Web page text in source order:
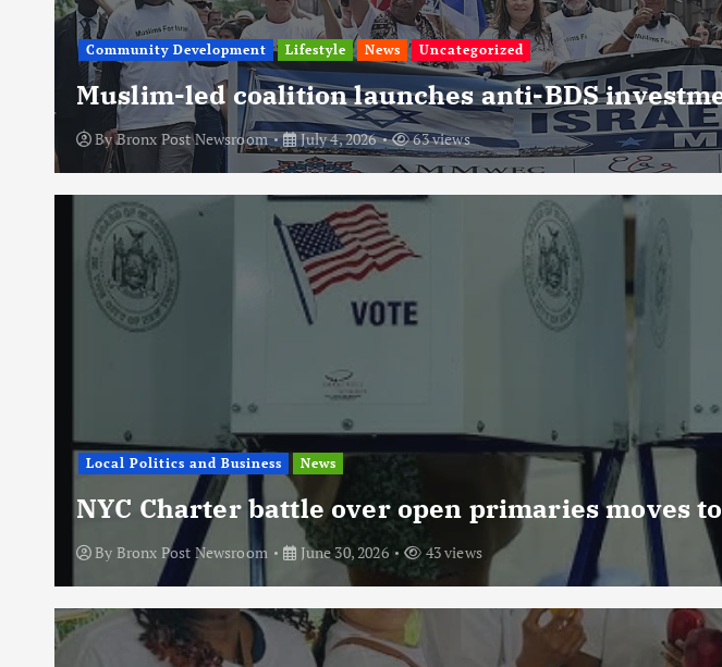
Community Development Lifestyle News Uncategorized
Muslim-led coalition launches anti-BDS
ByBronx Post Newsroom July 4, 2026 63 views
Local Politics and Business News
NYC Charter battle over open primaries moves
By Bronx Post Newsroom June 30, 2026 43 views